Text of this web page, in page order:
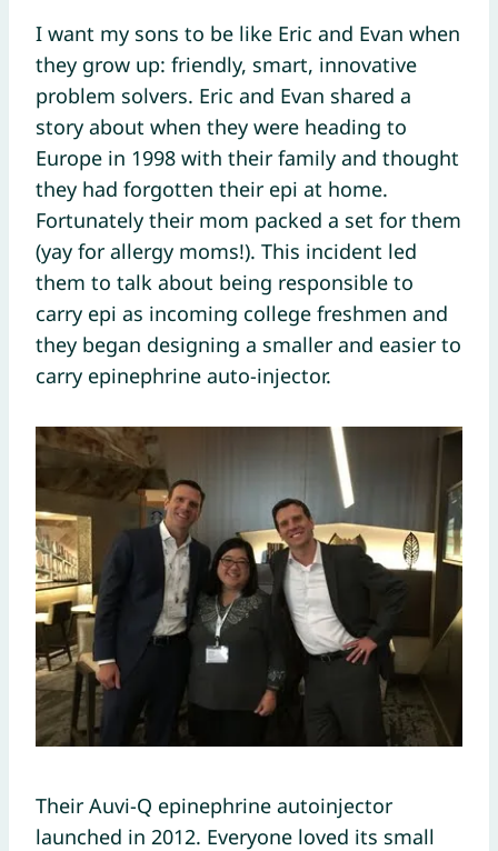
I want my sons to be like Eric and Evan when
they grow up: friendly, smart, innovative
problem solvers. Eric and Evan shared a
story about when they were heading to
Europe in 1998 with their family and thought
they had forgotten their epi at home.
Fortunately their mom packed a set for them
(yay for allergy moms!). This incident led
them to talk about being responsible to
carry epi as incoming college freshmen and
they began designing a smaller and easier to
carry epinephrine auto-injector.
Their Auvi-Q epinephrine autoinjector
launched in 2012. Everyone loved its small